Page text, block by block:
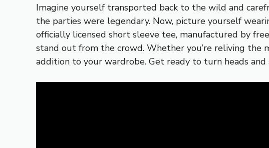
Imagine yourself transported back to the wild and
the parties were legendary. Now, picture yourself
officially licensed short sleeve tee, manufactured by
stand out from the crowd. Whether you’re reliving the
addition to your wardrobe. Get ready to turn heads